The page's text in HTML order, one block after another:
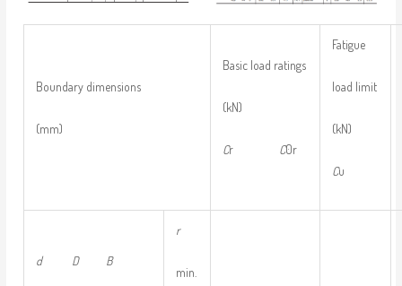
Boundary dimensions
(mm)
Basic load ratings
(kN)
Cr C0r
Fatigue
load limit
(kN)
Cu
d D B
r
min.